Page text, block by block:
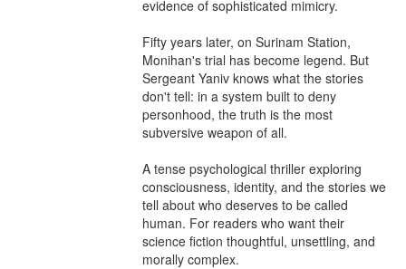
evidence of sophisticated mimicry.
Fifty years later, on Surinam Station,
Monihan's trial has become legend. But
Sergeant Yaniv knows what the stories
don't tell: in a system built to deny
personhood, the truth is the most
subversive weapon of all.
A tense psychological thriller exploring
consciousness, identity, and the stories we
tell about who deserves to be called
human. For readers who want their
science fiction thoughtful, unsettling, and
morally complex.